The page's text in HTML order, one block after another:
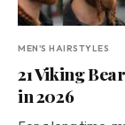
MEN'S HAIRSTYLES
21 Viking
in 2026